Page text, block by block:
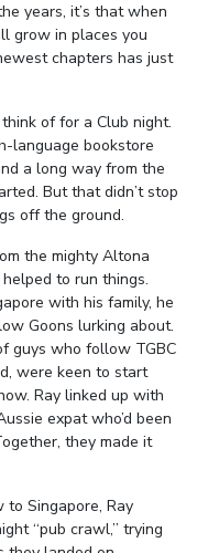
years, it’s that when
grow in places you
chapters has just
of for a Club night.
language bookstore
a long way from the
But that didn’t stop
off the ground.
the mighty Altona
to run things.
with his family, he
Goons lurking about.
guys who follow TGBC
were keen to start
Ray linked up with
expat who’d been
they made it
Singapore, Ray
“pub crawl,” trying